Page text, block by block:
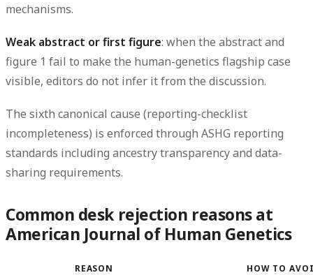
mechanisms.
Weak abstract or first figure: when the abstract and
figure 1 fail to make the human-genetics flagship case
visible, editors do not infer it from the discussion.
The sixth canonical cause (reporting-checklist
incompleteness) is enforced through ASHG reporting
standards including ancestry transparency and data-
sharing requirements.
Common desk rejection reasons at
American Journal of Human Genetics
REASON HOW TO